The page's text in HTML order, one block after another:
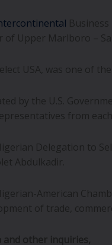
of Upper Marlboro –
USA, was one of
by the U.S.
from
Delegation to
Abdulkadir.
American
of trade,
and other inquiries,